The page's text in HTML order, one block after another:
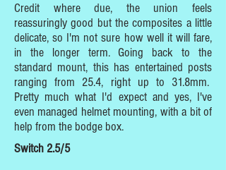
Credit where due, the union feels
reassuringly good but the composites a little
delicate, so I'm not sure how well it will fare,
in the longer term. Going back to the
standard mount, this has entertained posts
ranging from 25.4, right up to 31.8mm.
Pretty much what I'd expect and yes, I've
even managed helmet mounting, with a bit of
help from the bodge box.
Switch 2.5/5